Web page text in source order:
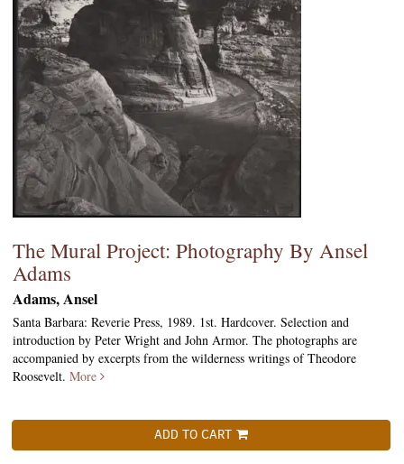
The Mural Project: Photography By Ansel
Adams
Adams, Ansel
Santa Barbara: Reverie Press, 1989. 1st. Hardcover. Selection and
introduction by Peter Wright and John Armor. The photographs are
accompanied by excerpts from the wilderness writings of Theodore
Roosevelt. More
ADD TO CART